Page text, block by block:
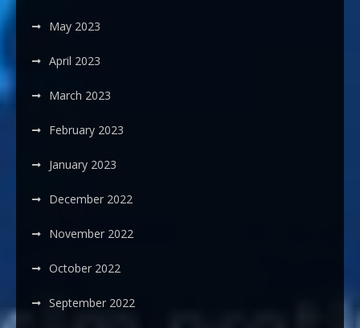
May 2023
April 2023
March 2023
February 2023
January 2023
December 2022
November 2022
October 2022
September 2022